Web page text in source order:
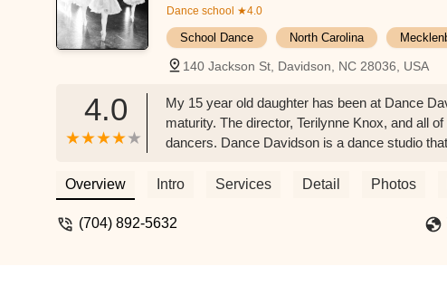
Dance school ★4.0
School Dance North Carolina
140 Jackson St, Davidson, NC 28036, USA
4.0
My 15 year old daughter has been at Dance
maturity. The director, Terilynne Knox, and all
dancers. Dance Davidson is a dance studio
Overview
Intro Services Detail Photos
(704) 892-5632